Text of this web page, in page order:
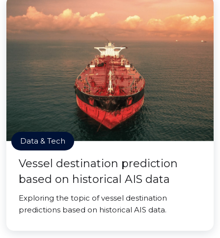
Data & Tech
Vessel destination prediction
based on historical AIS data
Exploring the topic of vessel destination
predictions based on historical AIS data.